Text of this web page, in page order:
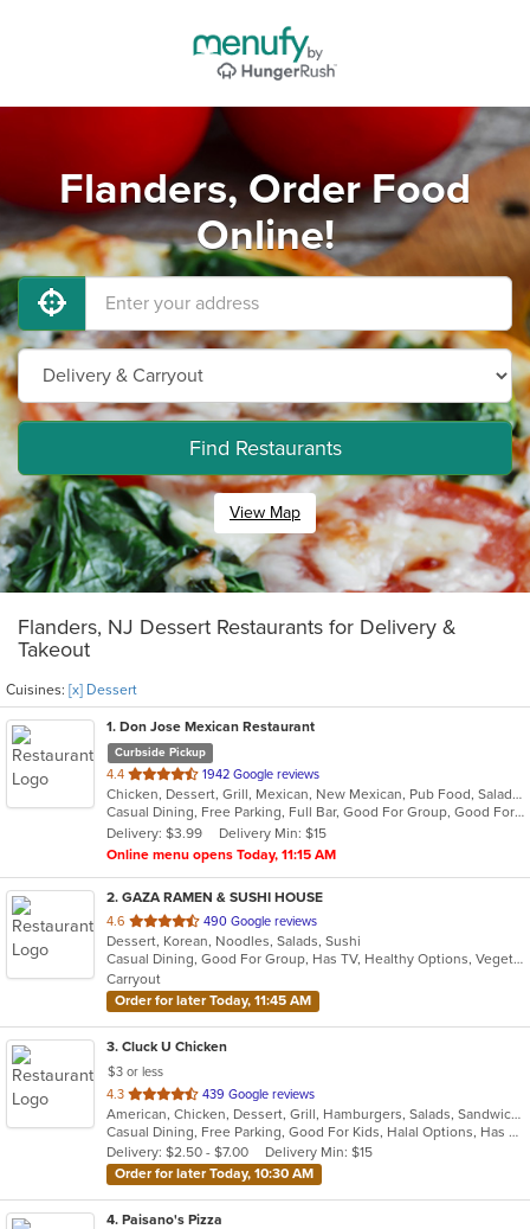
Flanders, Order Food
Online!
Find Restaurants
View Map
Flanders, NJ Dessert Restaurants for Delivery &
Takeout
Cuisines: [x] Dessert
1. Don Jose Mexican Restaurant
Curbside Pickup
4.4 out
of
5
stars.
1942 Google reviews
Chicken, Dessert, Grill, Mexican, New Mexican, Pub Food, Salads, Seafood, Steak
Casual Dining, Free Parking, Full Bar, Good For Group, Good For Kids, Happy Hour, Has TV, Vegan Options, Vegetarian Options
Delivery: $3.99
Delivery Min: $15
Online menu opens Today, 11:15 AM
2. GAZA RAMEN & SUSHI HOUSE
4.6 out
of
5
stars.
490 Google reviews
Dessert, Korean, Noodles, Salads, Sushi
Casual Dining, Good For Group, Has TV, Healthy Options, Vegetarian Options
Carryout
Order for later Today, 11:45 AM
3. Cluck U Chicken
$3 or less
4.3 out
of
5
stars.
439 Google reviews
American, Chicken, Dessert, Grill, Hamburgers, Salads, Sandwiches, Seafood, Wings, Wraps
Casual Dining, Free Parking, Good For Kids, Halal Options, Has TV
Delivery: $2.50 - $7.00
Delivery Min: $15
Order for later Today, 10:30 AM
4. Paisano's Pizza